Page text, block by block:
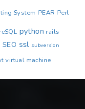
System PEAR Perl
python rails
SEO ssl subversion
virtual machine